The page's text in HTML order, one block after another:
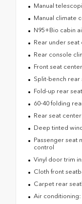
Manual
Manual climate
N95+Bio cabin
Rear under
Rear console
Front seat
Split-bench rear
Fold-up rear
60-40 folding
Rear seat
Deep tinted
Passenger seat
control
Vinyl door trim
Cloth front
Carpet rear
Air conditioning: